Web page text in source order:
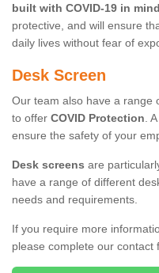
built with COVID-19 in
protective, and will ensure
daily lives without fear of
Desk Screen
Our team also have a range
to offer COVID Protection.
ensure the safety of your
Desk screens are
have a range of different
needs and requirements.
If you require more
please complete our contact